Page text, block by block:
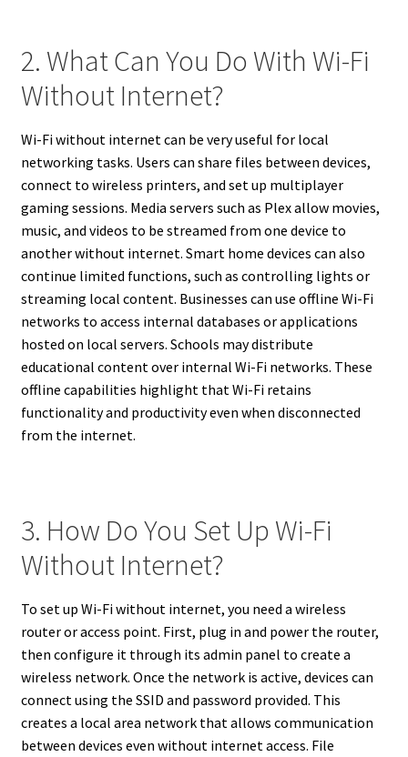
2. What Can You Do With Wi-Fi
Without Internet?
Wi-Fi without internet can be very useful for local
networking tasks. Users can share files between devices,
connect to wireless printers, and set up multiplayer
gaming sessions. Media servers such as Plex allow movies,
music, and videos to be streamed from one device to
another without internet. Smart home devices can also
continue limited functions, such as controlling lights or
streaming local content. Businesses can use offline Wi-Fi
networks to access internal databases or applications
hosted on local servers. Schools may distribute
educational content over internal Wi-Fi networks. These
offline capabilities highlight that Wi-Fi retains
functionality and productivity even when disconnected
from the internet.
3. How Do You Set Up Wi-Fi
Without Internet?
To set up Wi-Fi without internet, you need a wireless
router or access point. First, plug in and power the router,
then configure it through its admin panel to create a
wireless network. Once the network is active, devices can
connect using the SSID and password provided. This
creates a local area network that allows communication
between devices even without internet access. File